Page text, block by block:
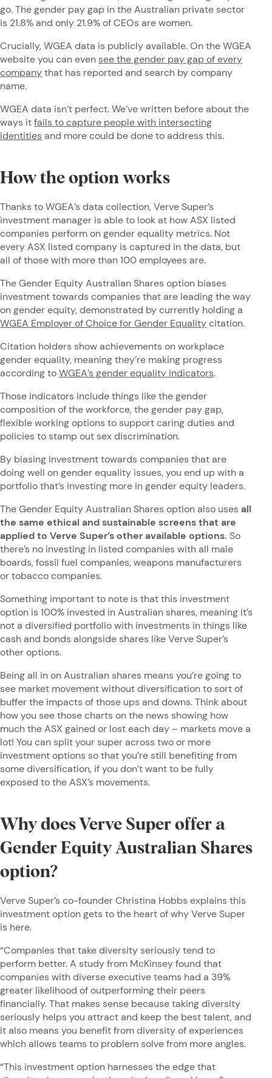
go. The gender pay gap in the Australian private sector
is 21.8% and only 21.9% of CEOs are women.
Crucially, WGEA data is publicly available. On the WGEA
website you can even see the gender pay gap of every
companythat has reported and search by company
name.
WGEA data isn’t perfect. We’ve written before about the
ways itfails to capture people with intersecting
identities and more could be done to address this.
How the option works
Thanks to WGEA’s data collection, Verve Super’s
investment manager is able to look at how ASX listed
companies perform on gender equality metrics. Not
every ASX listed company is captured in the data, but
all of those with more than 100 employees are.
The Gender Equity Australian Shares option biases
investment towards companies that are leading the way
on gender equity, demonstrated by currently holding a
WGEA Employer of Choice for Gender Equalitycitation.
Citation holders show achievements on workplace
gender equality, meaning they’re making progress
according toWGEA’s gender equality indicators.
Those indicators include things like the gender
composition of the workforce, the gender pay gap,
flexible working options to support caring duties and
policies to stamp out sex discrimination.
By biasing investment towards companies that are
doing well on gender equality issues, you end up with a
portfolio that’s investing more in gender equity leaders.
The Gender Equity Australian Shares option also uses all
the same ethical and sustainable screens that are
applied to Verve Super’s other available options. So
there’s no investing in listed companies with all male
boards, fossil fuel companies, weapons manufacturers
or tobacco companies.
Something important to note is that this investment
option is 100% invested in Australian shares, meaning it’s
not a diversified portfolio with investments in things like
cash and bonds alongside shares like Verve Super’s
other options.
Being all in on Australian shares means you’re going to
see market movement without diversification to sort of
buffer the impacts of those ups and downs. Think about
how you see those charts on the news showing how
much the ASX gained or lost each day – markets move a
lot! You can split your super across two or more
investment options so that you’re still benefiting from
some diversification, if you don’t want to be fully
exposed to the ASX’s movements.
Why does Verve Super offer a
Gender Equity Australian Shares
option?
Verve Super’s co-founder Christina Hobbs explains this
investment option gets to the heart of why Verve Super
is here.
“Companies that take diversity seriously tend to
perform better. A study from McKinsey found that
companies with diverse executive teams had a 39%
greater likelihood of outperforming their peers
financially. That makes sense because taking diversity
seriously helps you attract and keep the best talent, and
it also means you benefit from diversity of experiences
which allows teams to problem solve from more angles.
“This investment option harnesses the edge that